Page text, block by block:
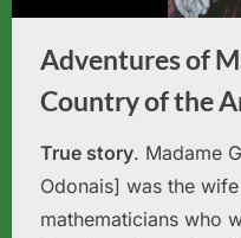
Adventures of
Country of the
True story. Madame
Odonais] was the
mathematicians who